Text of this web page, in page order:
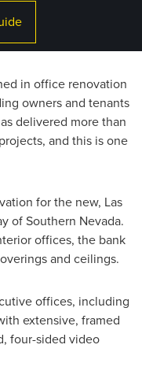
in office renovation
owners and tenants
delivered more than
and this is one
for the new, Las
of Southern Nevada.
offices, the bank
and ceilings.
offices, including
extensive, framed
four-sided video